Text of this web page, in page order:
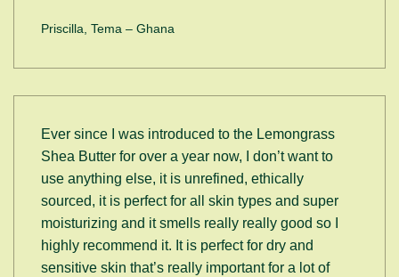
Priscilla, Tema – Ghana
Ever since I was introduced to the Lemongrass
Shea Butter for over a year now, I don’t want to
use anything else, it is unrefined, ethically
sourced, it is perfect for all skin types and super
moisturizing and it smells really really good so I
highly recommend it. It is perfect for dry and
sensitive skin that’s really important for a lot of